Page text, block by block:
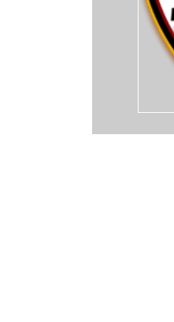
notch, I have been a